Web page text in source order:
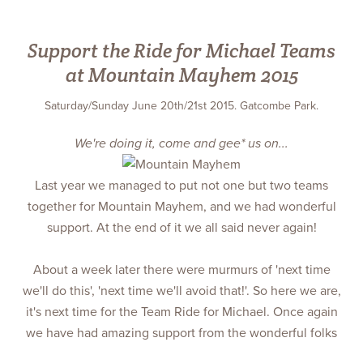
Support the Ride for Michael Teams
at Mountain Mayhem 2015
Saturday/Sunday June 20th/21st 2015. Gatcombe Park.
We're doing it, come and gee* us on...
Last year we managed to put not one but two teams
together for Mountain Mayhem, and we had wonderful
support. At the end of it we all said never again!
About a week later there were murmurs of 'next time
we'll do this', 'next time we'll avoid that!'. So here we are,
it's next time for the Team Ride for Michael. Once again
we have had amazing support from the wonderful folks